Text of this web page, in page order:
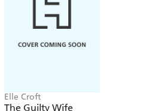
Elle Croft
The Guilty Wife